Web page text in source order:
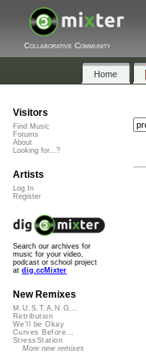
Collaborative Community
Home
Visitors
Find Music
Forums
About
Looking for...?
Artists
Log In
Register
Search our archives for
music for your video,
podcast or school project
at dig.ccMixter
New Remixes
M.U.S.T.A.N.G...
Retribution
We'll be Okay
Curves Before...
StressStation
More new remixes